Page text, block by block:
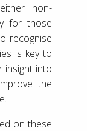
non-
for those
recognise
is key to
insight into
the
on these